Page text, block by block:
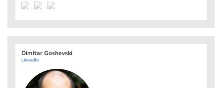
Dimitar Goshevski
LinkedIn